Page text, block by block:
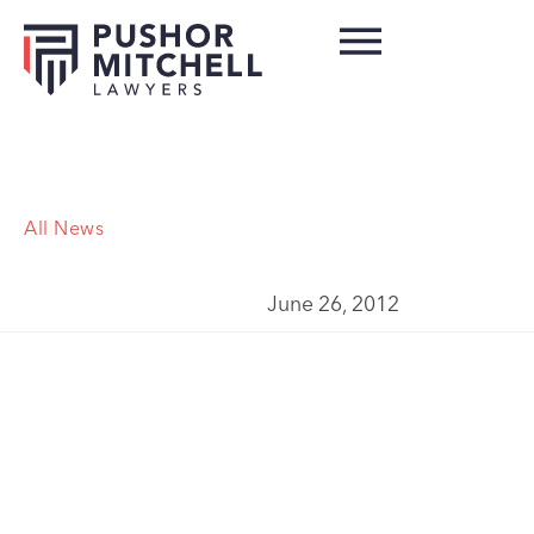
All News
June 26, 2012